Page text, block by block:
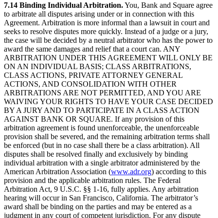
7.14 Binding Individual Arbitration.You, Bank and Square agree
to arbitrate all disputes arising under or in connection with this
Agreement. Arbitration is more informal than a lawsuit in court and
seeks to resolve disputes more quickly. Instead of a judge or a jury,
the case will be decided by a neutral arbitrator who has the power to
award the same damages and relief that a court can. ANY
ARBITRATION UNDER THIS AGREEMENT WILL ONLY BE
ON AN INDIVIDUAL BASIS; CLASS ARBITRATIONS,
CLASS ACTIONS, PRIVATE ATTORNEY GENERAL
ACTIONS, AND CONSOLIDATION WITH OTHER
ARBITRATIONS ARE NOT PERMITTED, AND YOU ARE
WAIVING YOUR RIGHTS TO HAVE YOUR CASE DECIDED
BY A JURY AND TO PARTICIPATE IN A CLASS ACTION
AGAINST BANK OR SQUARE. If any provision of this
arbitration agreement is found unenforceable, the unenforceable
provision shall be severed, and the remaining arbitration terms shall
be enforced (but in no case shall there be a class arbitration). All
disputes shall be resolved finally and exclusively by binding
individual arbitration with a single arbitrator administered by the
American Arbitration Association (www.adr.org) according to this
provision and the applicable arbitration rules. The Federal
Arbitration Act, 9 U.S.C. §§ 1-16, fully applies. Any arbitration
hearing will occur in San Francisco, California. The arbitrator’s
award shall be binding on the parties and may be entered as a
judgment in any court of competent jurisdiction. For any dispute